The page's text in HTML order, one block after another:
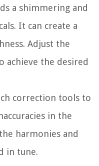
a shimmering and
It can create a
Adjust the
achieve the desired
correction tools to
in the
harmonies and
in tune.